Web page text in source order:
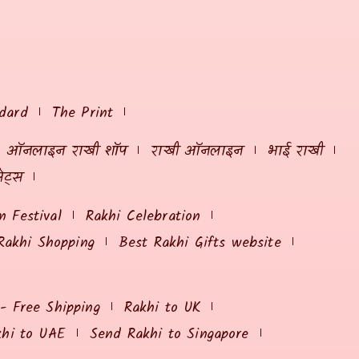
The Print
ऑनलाइन राखी शॉप राखी ऑनलाइन
भाई राखी
Festival
Rakhi Celebration
Shopping
Best Rakhi Gifts website
Free Shipping
Rakhi to UK
to UAE Send Rakhi to Singapore